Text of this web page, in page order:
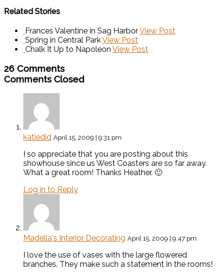
Related Stories
Frances Valentine in Sag HarborView Post
Spring in Central ParkView Post
Chalk It Up to Napoleon View Post
26 Comments
Comments Closed
katiedid April 15, 2009 | 9:31 pm
I so appreciate that you are posting about this
showhouse since us West Coasters are so far away.
What a great room! Thanks Heather. 🙂
Log in to Reply
Madella's Interior Decorating April 15, 2009 | 9:47 pm
I love the use of vases with the large flowered
branches. They make such a statement in the rooms!